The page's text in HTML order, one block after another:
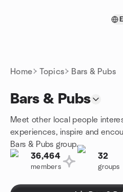
Home Topics Bars & Pubs
Bars & Pubs
Meet other local people
experiences, inspire and
Bars & Pubs group.
36,464
members
32
groups